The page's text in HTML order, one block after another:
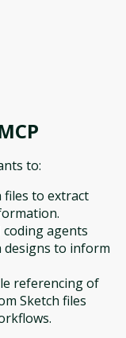
to:
files to extract
coding agents
designs to inform
referencing of
Sketch files